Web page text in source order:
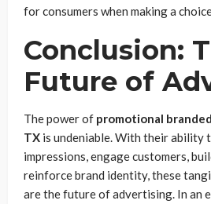
for consumers when making a
Conclusion:
Future of
The power of promotional
TX is undeniable. With their ability
impressions, engage customers,
reinforce brand identity, these
are the future of advertising. In an